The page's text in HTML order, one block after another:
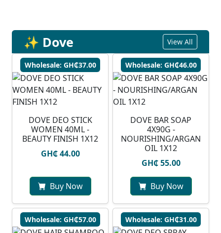
✨ Dove View All
Wholesale: GH₵37.00
DOVE DEO STICK
WOMEN 40ML -
BEAUTY FINISH 1X12
GH₵ 44.00
Buy Now
Wholesale: GH₵46.00
DOVE BAR SOAP
4X90G -
NOURISHING/ARGAN
OIL 1X12
GH₵ 55.00
Buy Now
Wholesale: GH₵57.00 Wholesale: GH₵31.00